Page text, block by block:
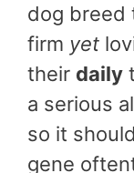
dog breed
firm yet
their daily
a serious
so it
gene